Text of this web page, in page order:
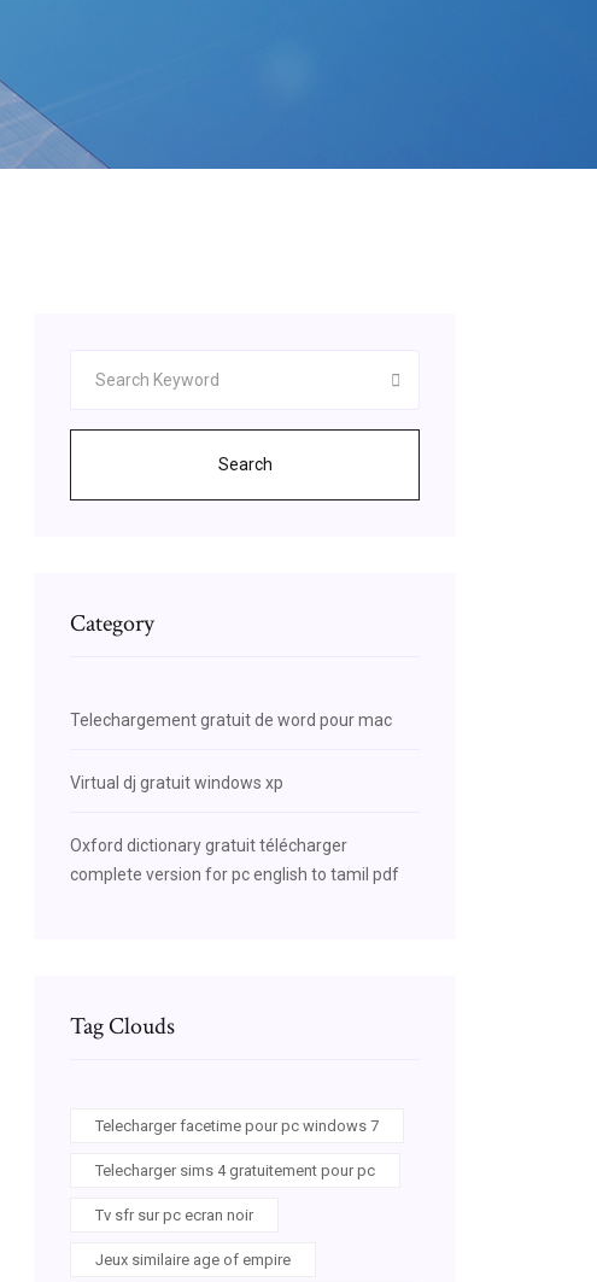
Search
Category
Telechargement gratuit de word pour mac
Virtual dj gratuit windows xp
Oxford dictionary gratuit télécharger
complete version for pc english to tamil pdf
Tag Clouds
Telecharger facetime pour pc windows 7
Telecharger sims 4 gratuitement pour pc
Tv sfr sur pc ecran noir
Jeux similaire age of empire